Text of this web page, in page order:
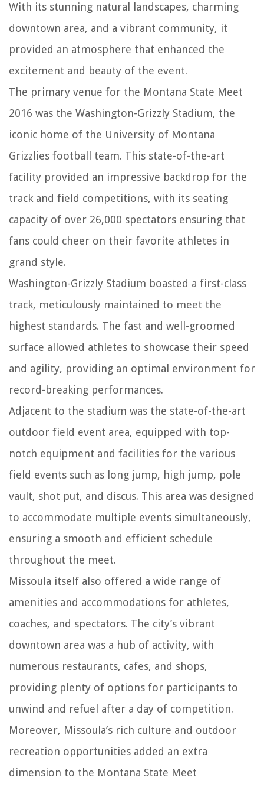
With its stunning natural landscapes, charming
downtown area, and a vibrant community, it
provided an atmosphere that enhanced the
excitement and beauty of the event.
The primary venue for the Montana State Meet
2016 was the Washington-Grizzly Stadium, the
iconic home of the University of Montana
Grizzlies football team. This state-of-the-art
facility provided an impressive backdrop for the
track and field competitions, with its seating
capacity of over 26,000 spectators ensuring that
fans could cheer on their favorite athletes in
grand style.
Washington-Grizzly Stadium boasted a first-class
track, meticulously maintained to meet the
highest standards. The fast and well-groomed
surface allowed athletes to showcase their speed
and agility, providing an optimal environment for
record-breaking performances.
Adjacent to the stadium was the state-of-the-art
outdoor field event area, equipped with top-
notch equipment and facilities for the various
field events such as long jump, high jump, pole
vault, shot put, and discus. This area was designed
to accommodate multiple events simultaneously,
ensuring a smooth and efficient schedule
throughout the meet.
Missoula itself also offered a wide range of
amenities and accommodations for athletes,
coaches, and spectators. The city’s vibrant
downtown area was a hub of activity, with
numerous restaurants, cafes, and shops,
providing plenty of options for participants to
unwind and refuel after a day of competition.
Moreover, Missoula’s rich culture and outdoor
recreation opportunities added an extra
dimension to the Montana State Meet